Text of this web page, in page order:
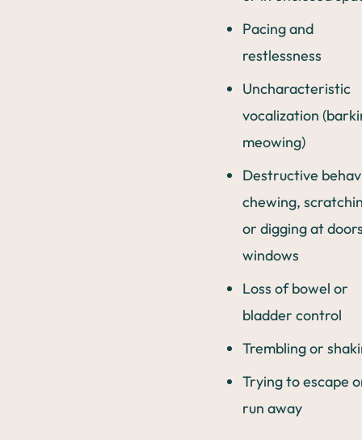
Pacing and
restlessness
Uncharacteristic
vocalization
meowing)
Destructive
chewing,
or digging at
windows
Loss of bowel or
bladder control
Trembling or
Trying to escape
run away